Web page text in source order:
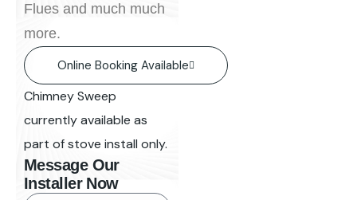
Flues and much much
more.
Online Booking Available
Chimney Sweep
currently available as
part of stove install only.
Message Our
Installer Now